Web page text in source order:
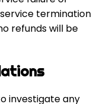
termination
refunds will be
investigate any